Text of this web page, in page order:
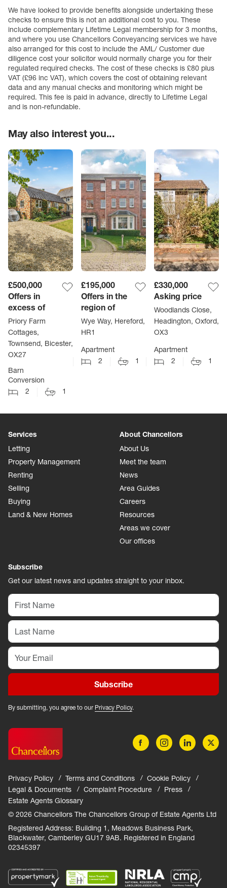
We have looked to provide benefits alongside undertaking these
checks to ensure this is not an additional cost to you. These
include complementary Lifetime Legal membership for 3 months,
and where you use Chancellors Conveyancing services we have
also arranged for this cost to include the AML/ Customer due
diligence cost your solicitor would normally charge you for their
regulated required checks. The cost of these checks is £80 plus
VAT (£96 inc VAT), which covers the cost of obtaining relevant
data and any manual checks and monitoring which might be
required. This fee is paid in advance, directly to Lifetime Legal
and is non-refundable.
May also interest you...
£500,000
Offers in
excess of
Priory Farm
Cottages,
Townsend, Bicester,
OX27
Barn
Conversion
2
1
£195,000
Offers in the
region of
Wye Way, Hereford,
HR1
Apartment
2
1
£330,000
Asking price
Woodlands Close,
Headington, Oxford,
OX3
Apartment
2
1
Services
Letting
Property Management
Renting
Selling
Buying
Land & New Homes
About Chancellors
About Us
Meet the team
News
Area Guides
Careers
Resources
Areas we cover
Our offices
Subscribe
Get our latest news and updates straight to your inbox.
Subscribe
By submitting, you agree to our Privacy Policy.
Privacy Policy Terms and Conditions
Cookie Policy
Legal & Documents
Complaint Procedure
Press
Estate Agents Glossary
© 2026 Chancellors The Chancellors Group of Estate Agents Ltd
Registered Address: Building 1, Meadows Business Park,
Blackwater, Camberley GU17 9AB. Registered in England
02345397